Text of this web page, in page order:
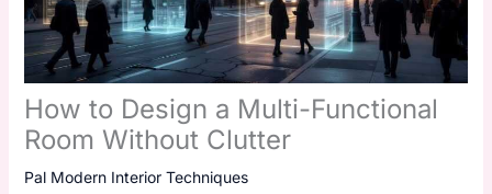
How to Design a Multi-Functional
Room Without Clutter
Pal Modern Interior Techniques